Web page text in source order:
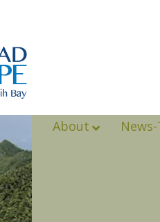
About